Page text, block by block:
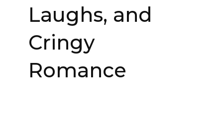
Laughs, and
Cringy
Romance